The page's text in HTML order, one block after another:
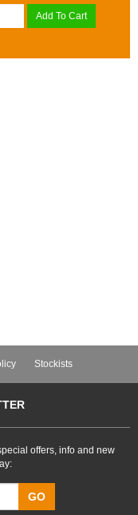
Add To Cart
Stockists
offers, info and new
GO